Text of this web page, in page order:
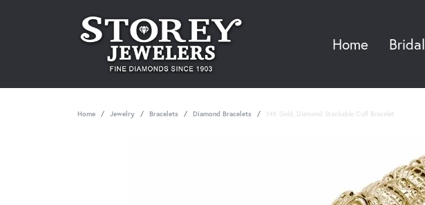
Home Bridal
Home Jewelry Bracelets Diamond Bracelets 14K Gold, Diamond Stackable Cuff Bracelet